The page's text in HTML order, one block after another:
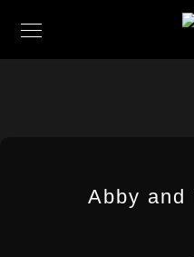
Abby and